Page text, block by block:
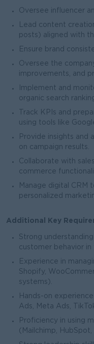
Oversee influencer
Lead content
posts) aligned with
Ensure brand
Oversee the
improvements, and
Implement and
organic search
Track KPIs and
using tools like
Provide insights and
on campaign results.
Collaborate with
commerce
Manage digital CRM
personalized
Additional Key
Strong
customer behavior in
Experience in
Shopify,
systems).
Hands-on
Ads, Meta Ads,
Proficiency in using
(Mailchimp,